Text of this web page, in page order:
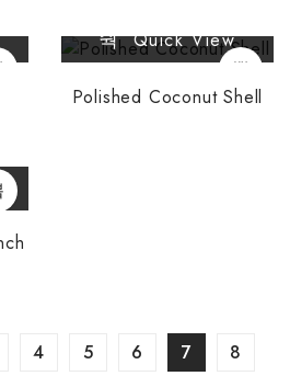
Quick View
Polished Coconut Shell
4 5 6 7 8